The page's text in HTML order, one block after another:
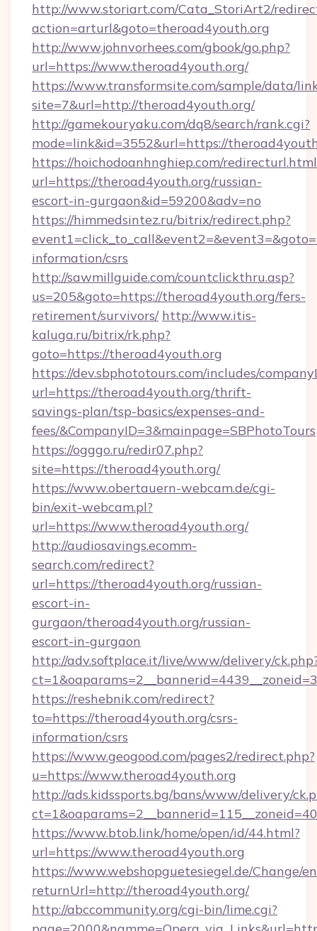
http://www.storiart.com/Cata_StoriArt2/
action=arturl&goto=theroad4youth.org
http://www.johnvorhees.com/gbook/go.php?
url=https://www.theroad4youth.org/
https://www.transformsite.com/sample/data/
site=7&url=http://theroad4youth.org/
http://gamekouryaku.com/dq8/search/rank.cgi?
mode=link&id=3552&url=https://
https://hoichodoanhnghiep.com/
url=https://theroad4youth.org/russian-
escort-in-gurgaon&id=59200&adv=no
https://himmedsintez.ru/bitrix/redirect.php?
information/csrs
http://sawmillguide.com/countclickthru.asp?
us=205&goto=https://theroad4youth.org/fers-
retirement/survivors/ http://www.itis-
kaluga.ru/bitrix/rk.php?
goto=https://theroad4youth.org
https://dev.sbphototours.com/includes/
url=https://theroad4youth.org/thrift-
savings-plan/tsp-basics/expenses-and-
fees/&CompanyID=3&mainpage=SBPhotoTours
https://ogggo.ru/redir07.php?
site=https://theroad4youth.org/
https://www.obertauern-webcam.de/cgi-
bin/exit-webcam.pl?
url=https://www.theroad4youth.org/
http://audiosavings.ecomm-
search.com/redirect?
url=https://theroad4youth.org/russian-
escort-in-
gurgaon/theroad4youth.org/russian-
escort-in-gurgaon
http://adv.softplace.it/live/www/delivery/
https://reshebnik.com/redirect?
to=https://theroad4youth.org/csrs-
information/csrs
https://www.geogood.com/pages2/redirect.php?
u=https://www.theroad4youth.org
http://ads.kidssports.bg/bans/www/delivery/
https://www.btob.link/home/open/id/44.html?
url=https://www.theroad4youth.org
https://www.webshopguetesiegel.de/Change/
returnUrl=http://theroad4youth.org/
http://abccommunity.org/cgi-bin/lime.cgi?